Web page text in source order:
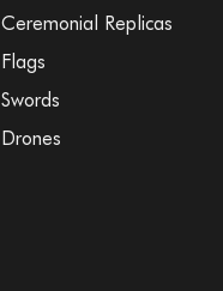
Ceremonial Replicas
Flags
Swords
Drones